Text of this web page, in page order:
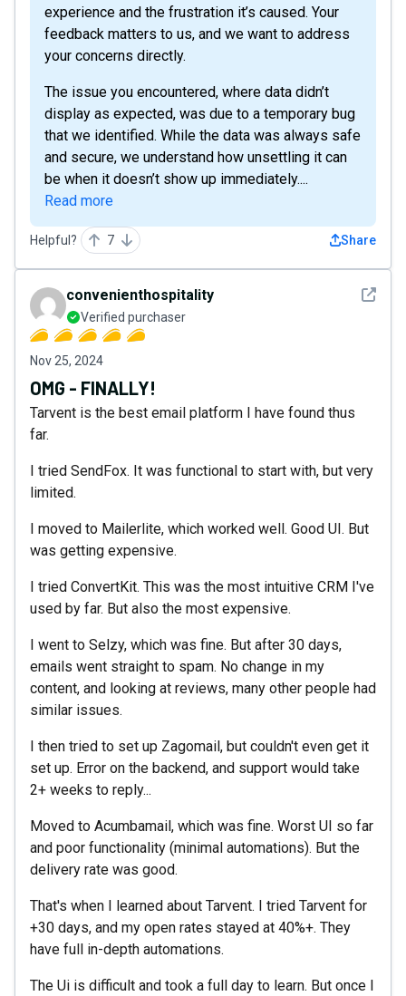
experience and the frustration it’s caused. Your
feedback matters to us, and we want to address
your concerns directly.
The issue you encountered, where data didn’t
display as expected, was due to a temporary bug
that we identified. While the data was always safe
and secure, we understand how unsettling it can
be when it doesn’t show up immediately....
Read more
Helpful? 7 Share
See
convenienthospitality
Verified purchaser
Nov 25, 2024
OMG - FINALLY!
Tarvent is the best email platform I have found thus
far.
I tried SendFox. It was functional to start with, but very
limited.
I moved to Mailerlite, which worked well. Good UI. But
was getting expensive.
I tried ConvertKit. This was the most intuitive CRM I've
used by far. But also the most expensive.
I went to Selzy, which was fine. But after 30 days,
emails went straight to spam. No change in my
content, and looking at reviews, many other people had
similar issues.
I then tried to set up Zagomail, but couldn't even get it
set up. Error on the backend, and support would take
2+ weeks to reply...
Moved to Acumbamail, which was fine. Worst UI so far
and poor functionality (minimal automations). But the
delivery rate was good.
That's when I learned about Tarvent. I tried Tarvent for
+30 days, and my open rates stayed at 40%+. They
have full in-depth automations.
The Ui is difficult and took a full day to learn. But once I